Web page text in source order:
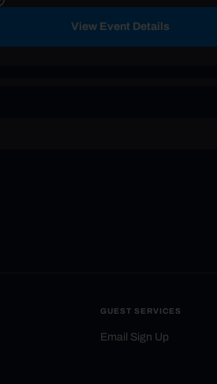
View Event Details
GUEST SERVICES
Email Sign Up